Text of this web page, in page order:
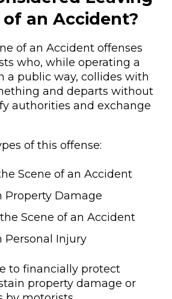
an Accident?
of an Accident offenses
who, while operating a
a public way, collides with
and departs without
authorities and exchange
of this offense:
Scene of an Accident
Property Damage
Scene of an Accident
Personal Injury
to financially protect
property damage or